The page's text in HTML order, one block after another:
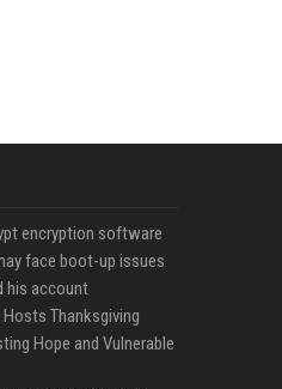
encryption software
face boot-up issues
his account
Thanksgiving
Hope and Vulnerable